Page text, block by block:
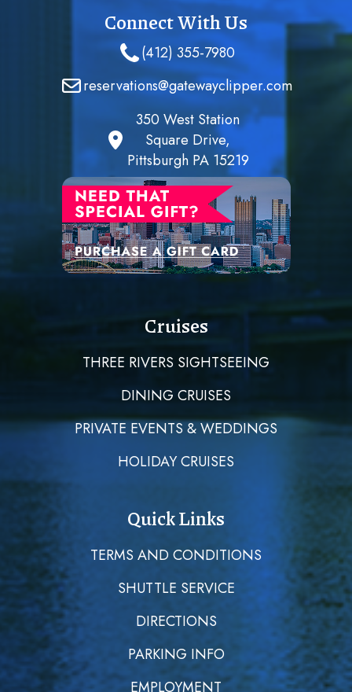
Connect With Us
(412) 355-7980
reservations@gatewayclipper.com
350 West Station
Square Drive,
Pittsburgh PA 15219
Cruises
THREE RIVERS SIGHTSEEING
DINING CRUISES
PRIVATE EVENTS & WEDDINGS
HOLIDAY CRUISES
Quick Links
TERMS AND CONDITIONS
SHUTTLE SERVICE
DIRECTIONS
PARKING INFO
EMPLOYMENT